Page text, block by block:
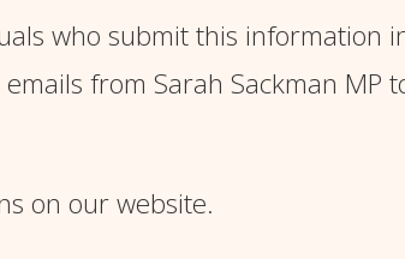
who submit this information
from Sarah Sackman
on our website.